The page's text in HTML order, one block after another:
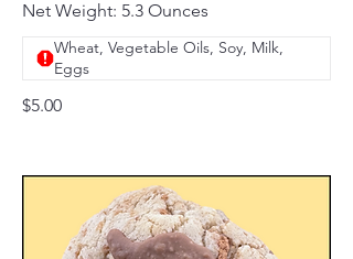
Net Weight: 5.3 Ounces
$5.00
Wheat, Vegetable Oils, Soy, Milk,
Eggs